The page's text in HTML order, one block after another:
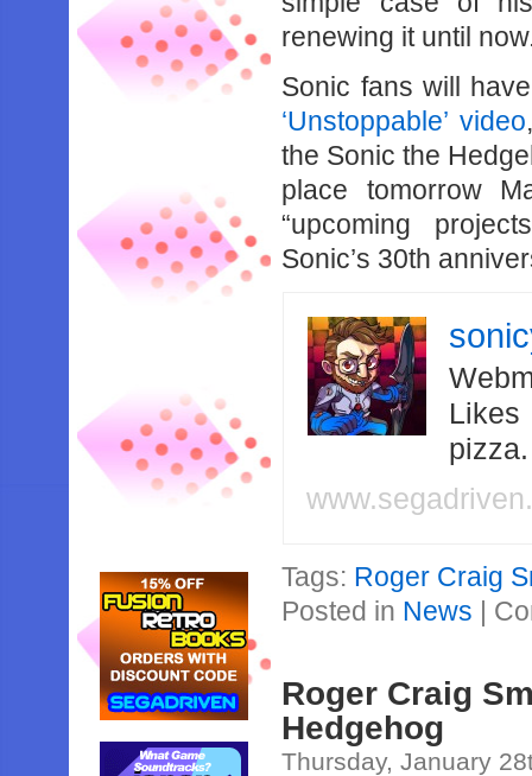
renewing it until
Sonic fans will
‘Unstoppable’ video
the Sonic the
place tomorrow
“upcoming
Sonic’s 30th
Likes
Tags: Roger Craig
Posted in News |
Roger Craig
Hedgehog
Thursday, January